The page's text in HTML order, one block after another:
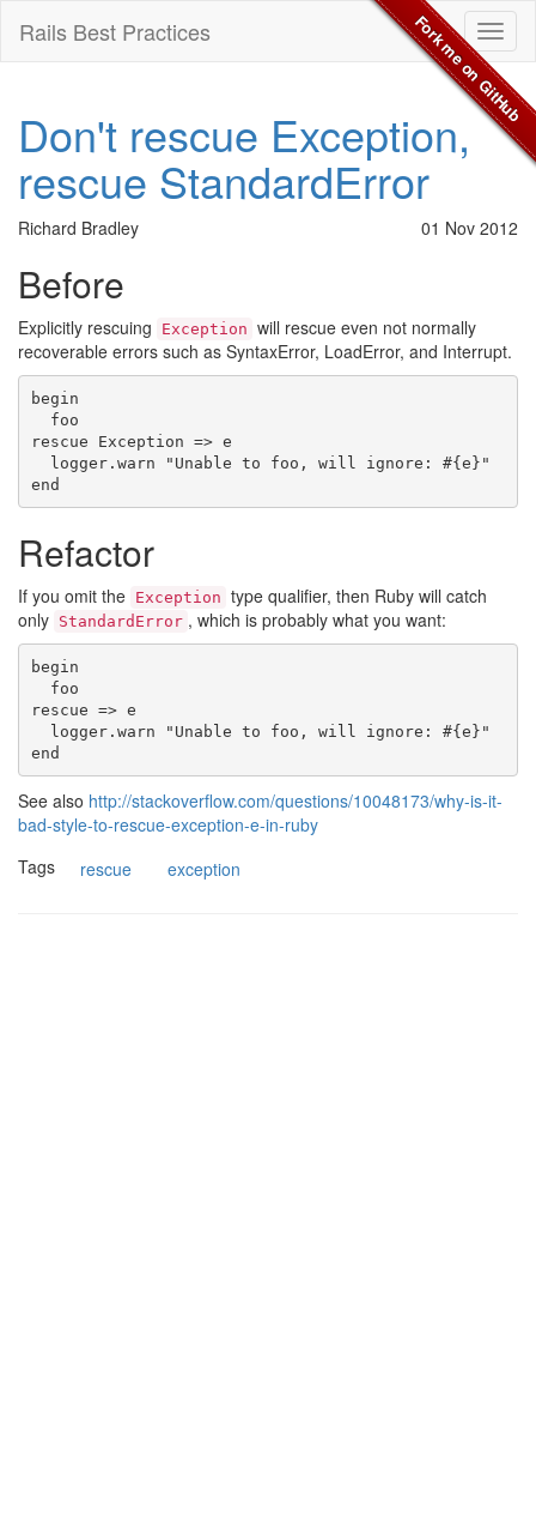
Fork me on GitHub
Rails Best Practices
Don't rescue Exception,
rescue StandardError
01 Nov 2012
Richard Bradley
Before
Explicitly rescuing Exception will rescue even not normally
recoverable errors such as SyntaxError, LoadError, and Interrupt.
begin
rescue Exception => e
Refactor
If you omit the Exception type qualifier, then Ruby will catch
only StandardError , which is probably what you want:
begin
rescue => e
See also http://stackoverflow.com/questions/10048173/why-is-it-
bad-style-to-rescue-exception-e-in-ruby
Tags
rescue exception